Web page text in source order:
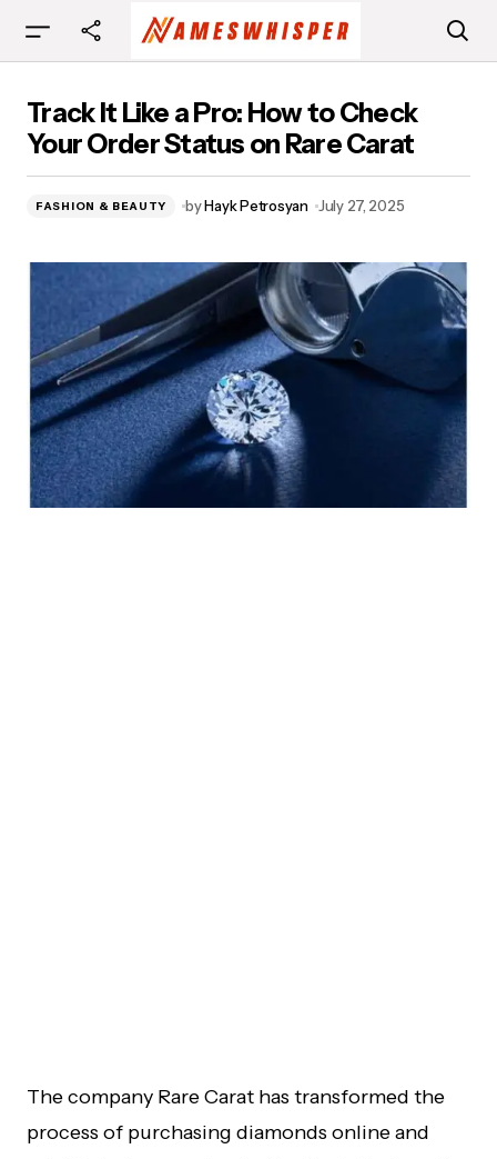
Status on Rare Carat
Track It Like a Pro: How to Check
Your Order Status on Rare Carat
FASHION & BEAUTY byHayk Petrosyan July 27, 2025
The company Rare Carat has transformed the
process of purchasing diamonds online and